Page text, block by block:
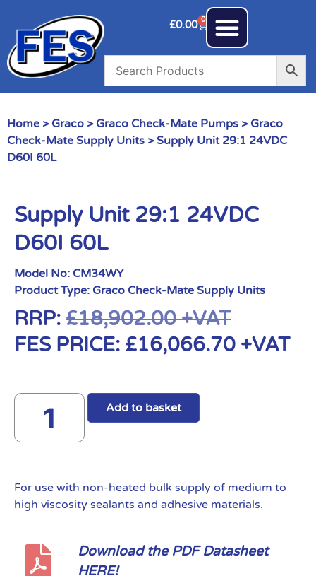
£0.00 0
Home > Graco > Graco Check-Mate Pumps > Graco
Check-Mate Supply Units > Supply Unit 29:1 24VDC
D60I 60L
Supply Unit 29:1 24VDC
D60I 60L
Model No: CM34WY
Product Type: Graco Check-Mate Supply Units
RRP: £18,902.00+VAT
FES PRICE: £16,066.70 +VAT
Add to basket
For use with non-heated bulk supply of medium to
high viscosity sealants and adhesive materials.
Download the PDF Datasheet
HERE!